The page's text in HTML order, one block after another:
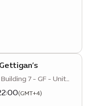
7 - GF - Unit
(GMT+4)